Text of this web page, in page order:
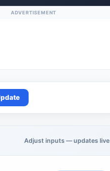
ADVERTISEMENT
Adjust inputs — updates live